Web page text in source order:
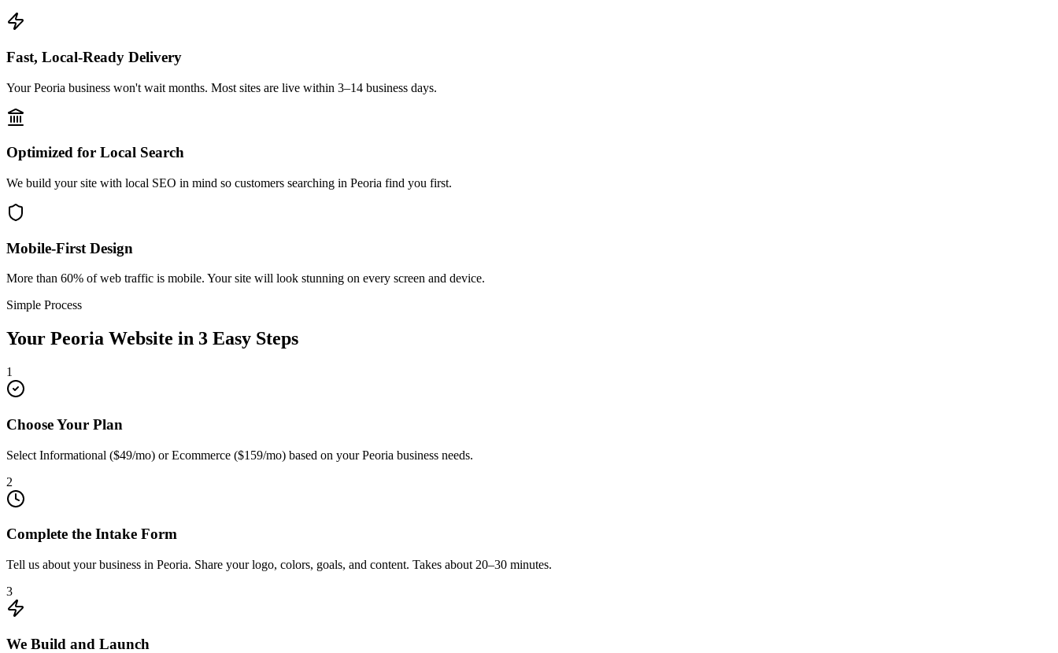
Fast, Local-Ready Delivery
Your Peoria business won't wait months. Most sites are live within 3–14 business days.
Optimized for Local Search
We build your site with local SEO in mind so customers searching in Peoria find you first.
Mobile-First Design
More than 60% of web traffic is mobile. Your site will look stunning on every screen and device.
Simple Process
Your Peoria Website in 3 Easy Steps
1
Choose Your Plan
Select Informational ($49/mo) or Ecommerce ($159/mo) based on your Peoria business needs.
2
Complete the Intake Form
Tell us about your business in Peoria. Share your logo, colors, goals, and content. Takes about 20–30 minutes.
3
We Build and Launch